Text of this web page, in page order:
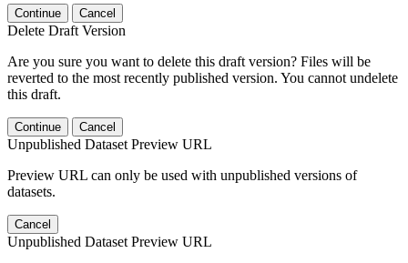
Continue Cancel
Delete Draft Version
Are you sure you want to delete this draft version? Files will be
reverted to the most recently published version. You cannot undelete
this draft.
Continue Cancel
Unpublished Dataset Preview URL
Preview URL can only be used with unpublished versions of
datasets.
Cancel
Unpublished Dataset Preview URL